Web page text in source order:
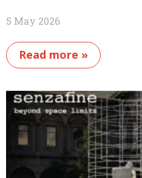
5 May 2026
Read more »